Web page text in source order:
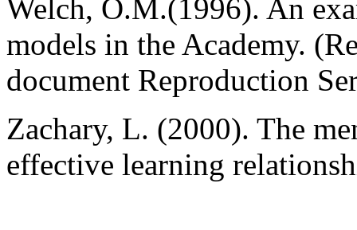
Welch, O.M.(1996). An
models in the Academy.
document Reproduction
Zachary, L. (2000). The
effective learning